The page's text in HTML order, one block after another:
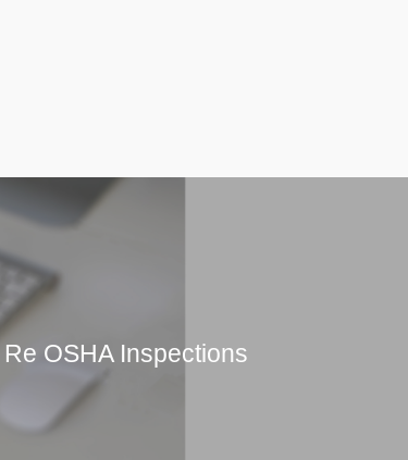
OSHA Inspections